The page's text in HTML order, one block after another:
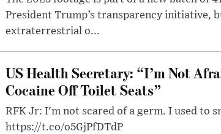
President Trump’s transparency initiative,
extraterrestrial o...
US Health Secretary: “I’m Not
Cocaine Off Toilet Seats”
RFK Jr: I'm not scared of a germ. I used to
https://t.co/o5GjPfDTdP